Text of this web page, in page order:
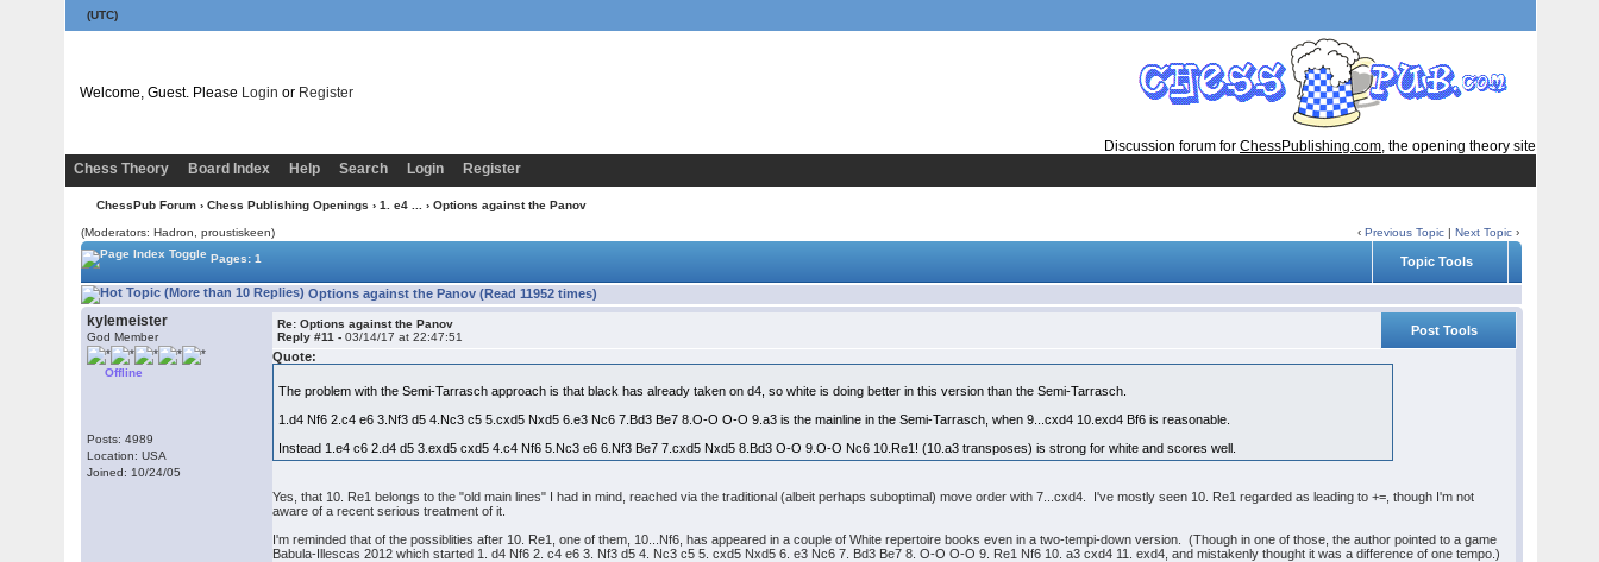
(UTC)
Welcome, Guest. Please Login or Register
Discussion forum for ChessPublishing.com, the opening theory site
Chess Theory
Board Index Help Search Login Register
ChessPub Forum › Chess Publishing Openings › 1. e4 ... › Options against the Panov
(Moderators: Hadron, proustiskeen) ‹Previous Topic |Next Topic ›
Pages: 1
Topic Tools
Options against the Panov (Read 11952 times)
kylemeister
God Member
Offline
Posts: 4989
Location: USA
Joined: 10/24/05
Re: Options against the Panov
Reply #11 -03/14/17 at 22:47:51
Post Tools
Quote:
The problem with the Semi-Tarrasch approach is that black has already taken on d4, so white is doing better in this version than the Semi-Tarrasch.
1.d4 Nf6 2.c4 e6 3.Nf3 d5 4.Nc3 c5 5.cxd5 Nxd5 6.e3 Nc6 7.Bd3 Be7 8.O-O O-O 9.a3 is the mainline in the Semi-Tarrasch, when 9...cxd4 10.exd4 Bf6 is reasonable.
Instead 1.e4 c6 2.d4 d5 3.exd5 cxd5 4.c4 Nf6 5.Nc3 e6 6.Nf3 Be7 7.cxd5 Nxd5 8.Bd3 O-O 9.O-O Nc6 10.Re1! (10.a3 transposes) is strong for white and scores well.
Yes, that 10. Re1 belongs to the "old main lines" I had in mind, reached via the traditional (albeit perhaps suboptimal) move order with 7...cxd4. I've mostly seen 10. Re1 regarded as leading to +=, though I'm not
aware of a recent serious treatment of it.
I'm reminded that of the possiblities after 10. Re1, one of them, 10...Nf6, has appeared in a couple of White repertoire books even in a two-tempi-down version. (Though in one of those, the author pointed to a game
Babula-Illescas 2012 which started 1. d4 Nf6 2. c4 e6 3. Nf3 d5 4. Nc3 c5 5. cxd5 Nxd5 6. e3 Nc6 7. Bd3 Be7 8. O-O O-O 9. Re1 Nf6 10. a3 cxd4 11. exd4, and mistakenly thought it was a difference of one tempo.)